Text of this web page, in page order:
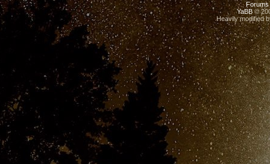
Forums
YaBB©
Heavily modified